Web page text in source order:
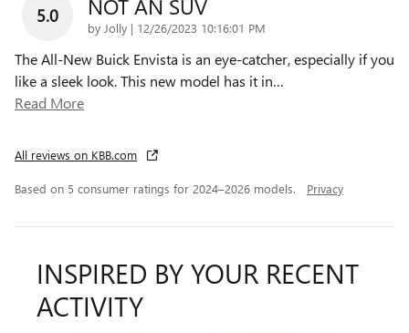
5.0 NOT AN SUV
by Jolly | on
12/26/2023 10:16:01 PM
The All-New Buick Envista is an eye-catcher, especially if you
like a sleek look. This new model has it in…
Read More
All reviews on KBB.com
Based on 5 consumer ratings for 2024–2026 models. Privacy
INSPIRED BY YOUR RECENT
ACTIVITY